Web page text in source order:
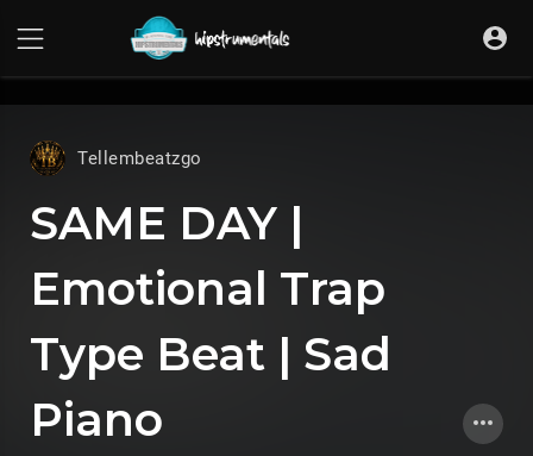
Tellembeatzgo
SAME DAY |
Emotional Trap
Type Beat | Sad
Piano